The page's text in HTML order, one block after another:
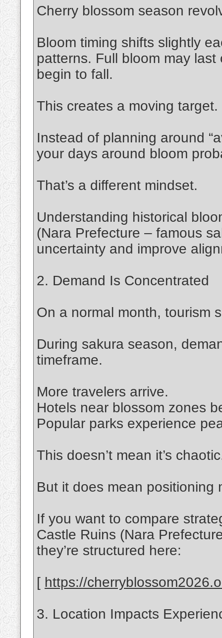
Cherry blossom season
Bloom timing shifts slightly
patterns. Full bloom may
begin to fall.
This creates a moving target.
Instead of planning around
your days around bloom
That’s a different mindset.
Understanding historical
(Nara Prefecture – famous
uncertainty and improve
2. Demand Is Concentrated
On a normal month, tourism
During sakura season,
timeframe.
More travelers arrive.
Hotels near blossom zones
Popular parks experience
This doesn’t mean it’s
But it does mean positioning
If you want to compare
Castle Ruins (Nara
they’re structured here:
[ https://
3. Location Impacts